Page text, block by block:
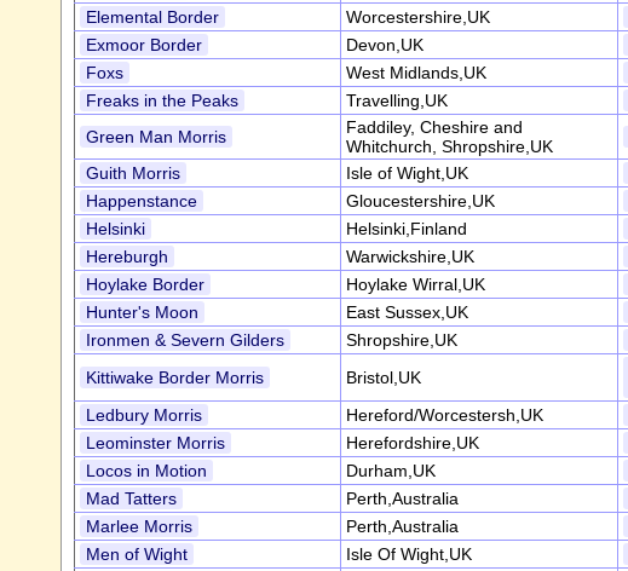
Elemental Border
Worcestershire,UK
Exmoor Border
Devon,UK
Foxs
West Midlands,UK
Freaks in the Peaks
Travelling,UK
Green Man Morris
Faddiley, Cheshire and
Whitchurch, Shropshire,UK
Guith Morris
Isle of Wight,UK
Happenstance
Gloucestershire,UK
Helsinki
Helsinki,Finland
Hereburgh
Warwickshire,UK
Hoylake Border
Hoylake Wirral,UK
Hunter's Moon
East Sussex,UK
Ironmen & Severn Gilders
Shropshire,UK
Kittiwake Border Morris
Bristol,UK
Ledbury Morris
Hereford/Worcestersh,UK
Leominster Morris
Herefordshire,UK
Locos in Motion
Durham,UK
Mad Tatters
Perth,Australia
Marlee Morris
Perth,Australia
Men of Wight
Isle Of Wight,UK